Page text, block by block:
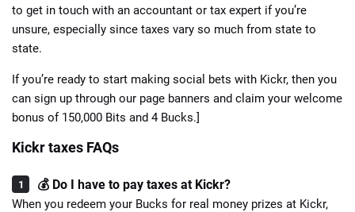
to get in touch with an accountant or tax expert if you’re
unsure, especially since taxes vary so much from state to
state.
If you’re ready to start making social bets with Kickr, then you
can sign up through our page banners and claim your welcome
bonus of 150,000 Bits and 4 Bucks.]
Kickr taxes FAQs
💰 Do I have to pay taxes at Kickr?
When you redeem your Bucks for real money prizes at Kickr,